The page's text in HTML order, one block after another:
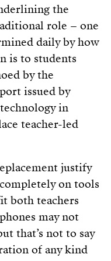
the
role – one
daily by how
is to students
by the
issued by
in
teacher-led
justify
on tools
both teachers
may not
that’s not to say
of any kind